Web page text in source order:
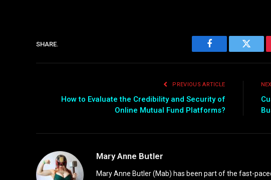
SHARE.
Facebook
PREVIOUS ARTICLE
How to Evaluate the Credibility and Security of
Online Mutual Fund Platforms?
Mary Anne Butler
Mary Anne Butler (Mab) has been part of the fast-